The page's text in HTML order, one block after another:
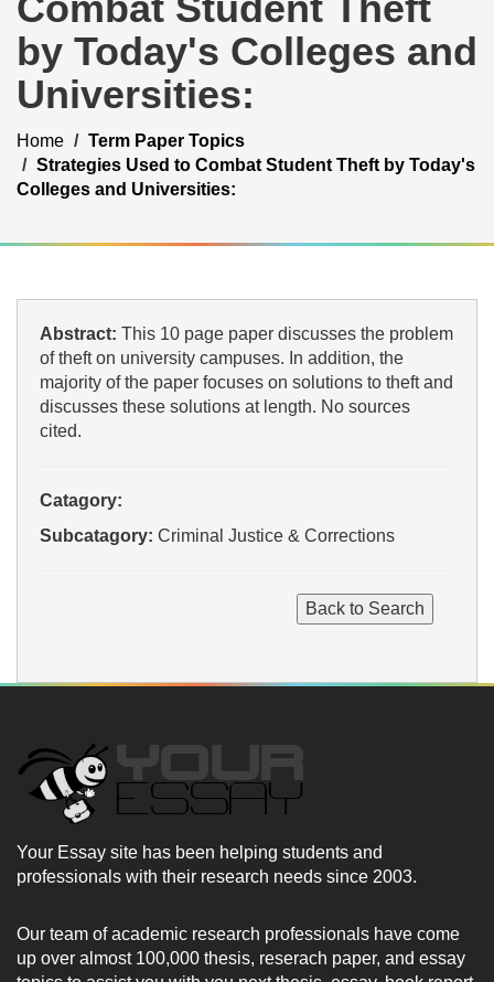
by Today's Colleges and
Universities:
Home
Term Paper Topics
Strategies Used to Combat Student Theft by Today's
Colleges and Universities:
Abstract: This 10 page paper discusses the problem
of theft on university campuses. In addition, the
majority of the paper focuses on solutions to theft and
discusses these solutions at length. No sources
cited.
Catagory:
Subcatagory: Criminal Justice & Corrections
Your Essay site has been helping students and
professionals with their research needs since 2003.
Our team of academic research professionals have come
up over almost 100,000 thesis, reserach paper, and essay